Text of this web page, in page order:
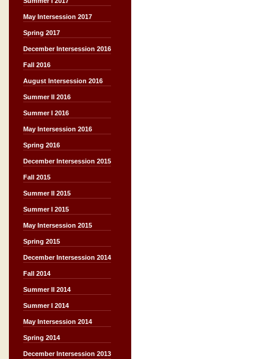
May Intersession 2017
Spring 2017
December Intersession 2016
Fall 2016
August Intersession 2016
Summer II 2016
Summer I 2016
May Intersession 2016
Spring 2016
December Intersession 2015
Fall 2015
Summer II 2015
Summer I 2015
May Intersession 2015
Spring 2015
December Intersession 2014
Fall 2014
Summer II 2014
Summer I 2014
May Intersession 2014
Spring 2014
December Intersession 2013